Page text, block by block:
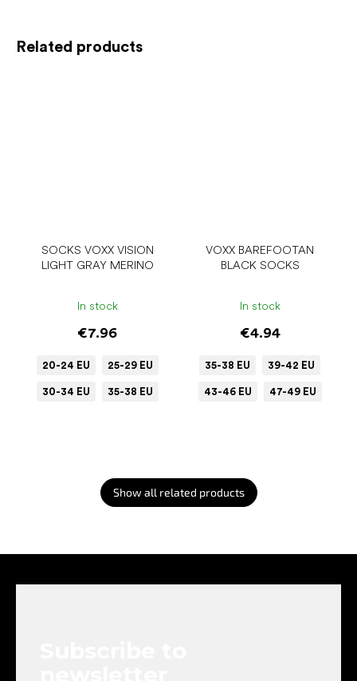
Related products
SOCKS VOXX VISION
LIGHT GRAY MERINO
In stock
€7.96
20-24 EU 25-29 EU
30-34 EU 35-38 EU
VOXX BAREFOOTAN
BLACK SOCKS
In stock
€4.94
35-38 EU 39-42 EU
43-46 EU 47-49 EU
Show all related products